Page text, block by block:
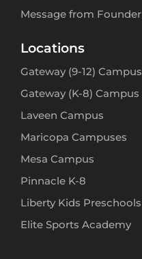
Message from Founder
Locations
Gateway (9-12) Campus
Gateway (K-8) Campus
Laveen Campus
Maricopa Campuses
Mesa Campus
Pinnacle K-8
Liberty Kids Preschools
Elite Sports Academy